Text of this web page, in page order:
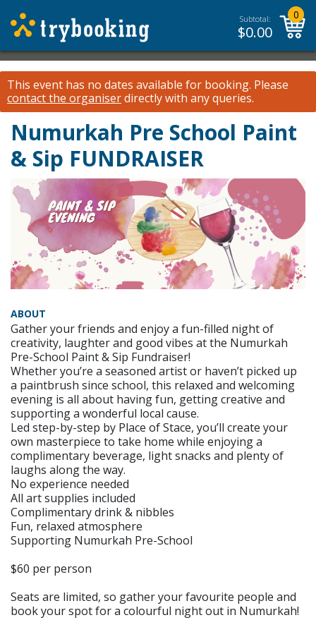
Subtotal:
$0.00
0
This event has no dates available for booking. Please
contact the organiserdirectly with any queries.
Numurkah Pre School Paint
& Sip FUNDRAISER
ABOUT
Gather your friends and enjoy a fun-filled night of
creativity, laughter and good vibes at the Numurkah
Pre-School Paint & Sip Fundraiser!
Whether you’re a seasoned artist or haven’t picked up
a paintbrush since school, this relaxed and welcoming
evening is all about having fun, getting creative and
supporting a wonderful local cause.
Led step-by-step by Place of Stace, you’ll create your
own masterpiece to take home while enjoying a
complimentary beverage, light snacks and plenty of
laughs along the way.
No experience needed
All art supplies included
Complimentary drink & nibbles
Fun, relaxed atmosphere
Supporting Numurkah Pre-School
$60 per person
Seats are limited, so gather your favourite people and
book your spot for a colourful night out in Numurkah!